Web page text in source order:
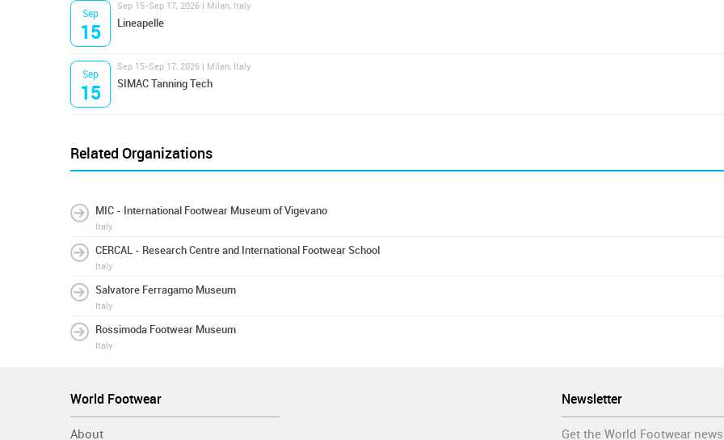
Sep
15
Sep 15-Sep 17, 2026 | Milan, Italy
Lineapelle
Sep
15
Sep 15-Sep 17, 2026 | Milan, Italy
SIMAC Tanning Tech
Related Organizations
MIC - International Footwear Museum of Vigevano
Italy
CERCAL - Research Centre and International Footwear School
Italy
Salvatore Ferragamo Museum
Italy
Rossimoda Footwear Museum
Italy
Newsletter
Get the World Footwear news
World Footwear
About